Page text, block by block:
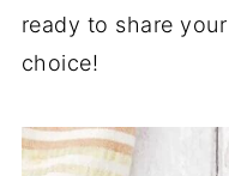
ready to share
choice!